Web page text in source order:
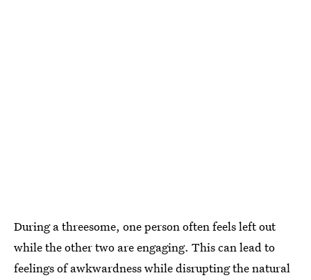
During a threesome, one person often feels left out
while the other two are engaging. This can lead to
feelings of awkwardness while disrupting the natural